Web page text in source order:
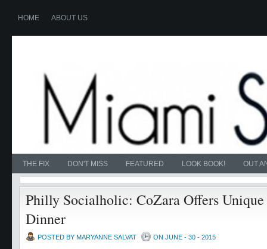
HOME ABOUT US
THE FIX DON'T MISS FEATURED LOOK BOOK! OUT
Philly Socialholic: CoZara Offers
Dinner
POSTED BY MARYANNE SALVAT ON JUNE - 30 - 2015